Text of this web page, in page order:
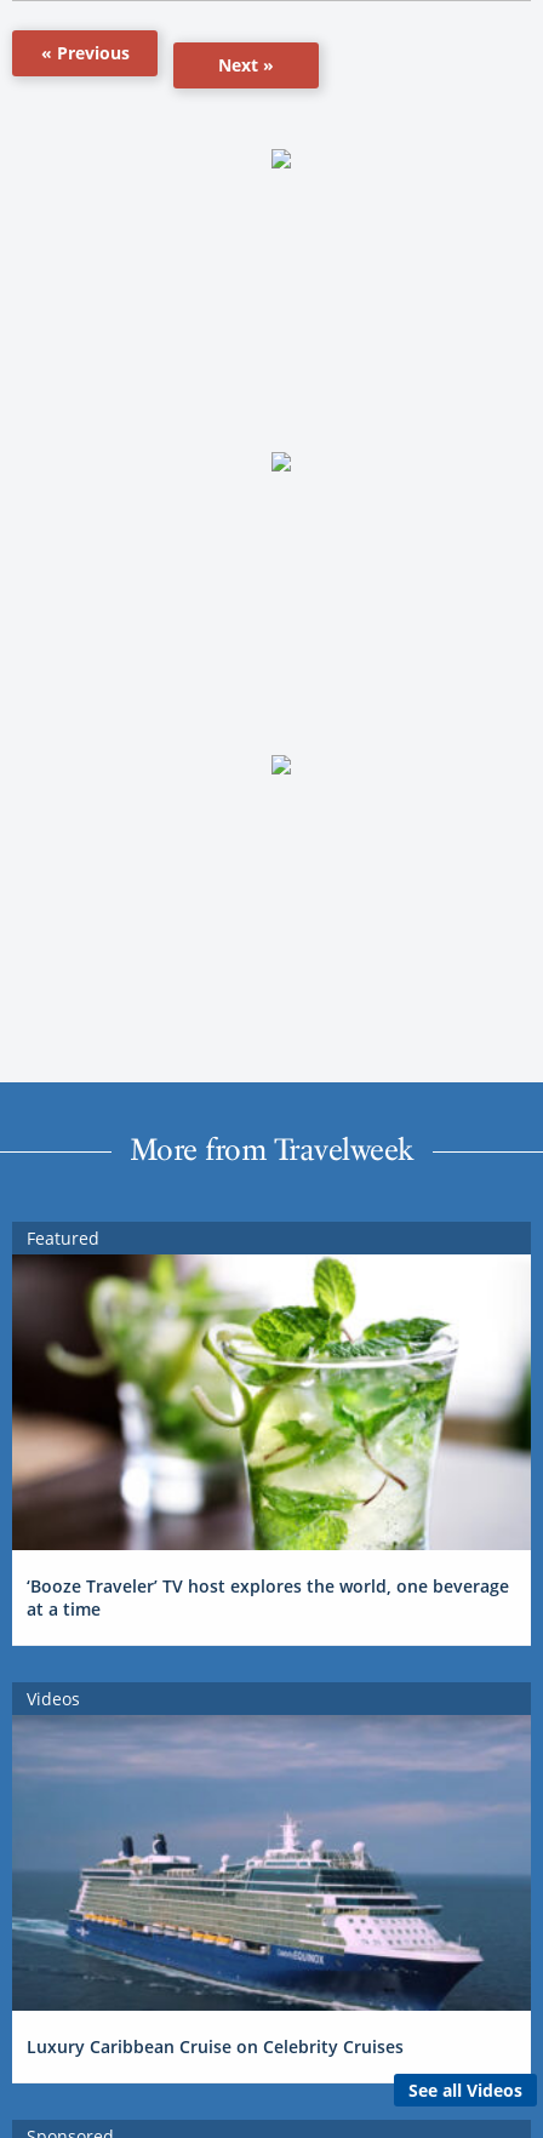
« Previous
Next »
More from Travelweek
Featured
‘Booze Traveler’ TV host explores the world, one beverage
at a time
Videos
Luxury Caribbean Cruise on Celebrity Cruises
See all Videos